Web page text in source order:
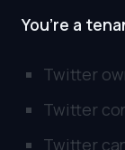
You’re a
Twitter
Twitter
Twitter